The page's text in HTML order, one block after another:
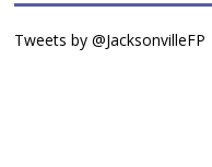
Tweets by @JacksonvilleFP